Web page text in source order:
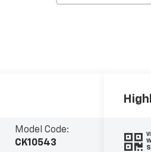
Model Code:
CK10543